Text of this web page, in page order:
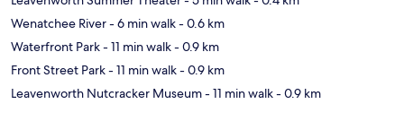
Wenatchee River- 6 min walk- 0.6 km
Waterfront Park- 11 min walk- 0.9 km
Front Street Park- 11 min walk- 0.9 km
Leavenworth Nutcracker Museum- 11 min walk- 0.9 km